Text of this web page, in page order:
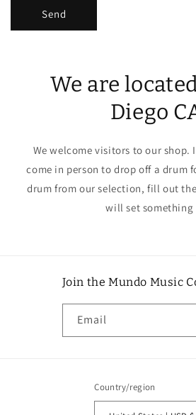
Send
We are
Diego
We welcome visitors to our
come in person to drop off a drum
drum from our selection, fill out
will set something
Join the Mundo Music
Email
Country/region